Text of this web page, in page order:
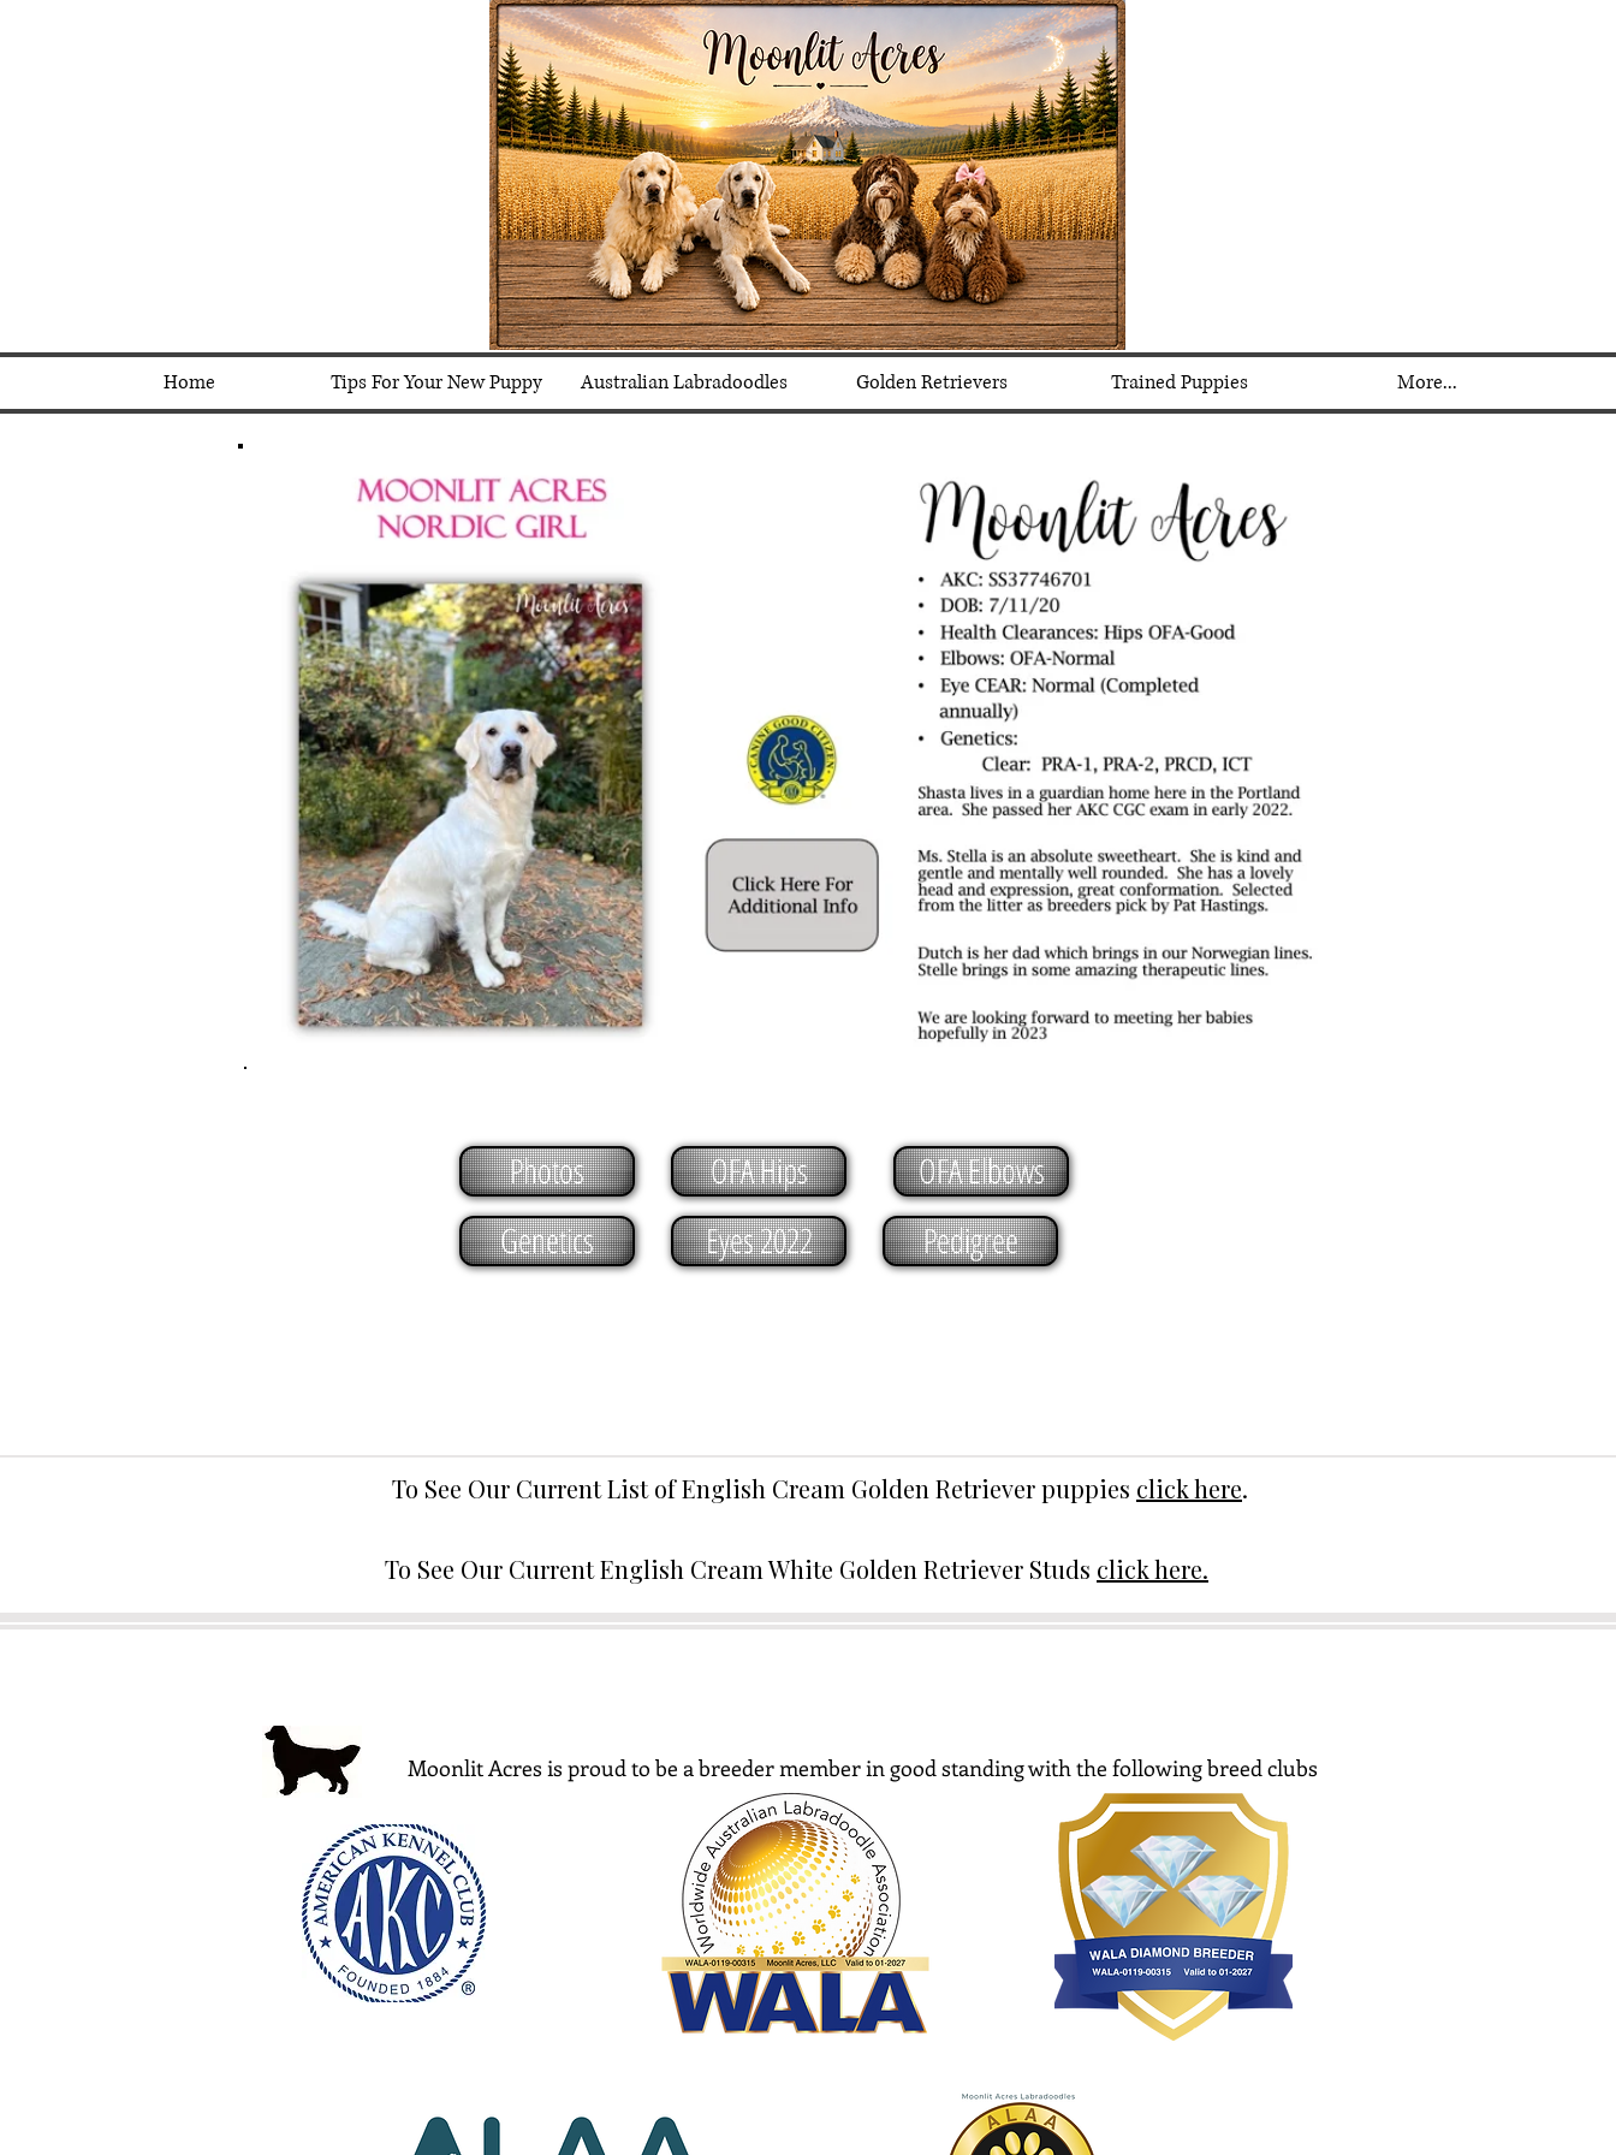
Home Tips For Your New Puppy Australian Labradoodles Golden Retrievers Trained Puppies More...
Photos
Genetics
OFA Hips
Eyes 2022
OFA Elbows
Pedigree
To See Our Current List of English Cream Golden Retriever puppies click here.
To See Our Current English Cream White Golden Retriever Studs click here.
Moonlit Acres is proud to be a breeder member in good standing with the following breed clubs